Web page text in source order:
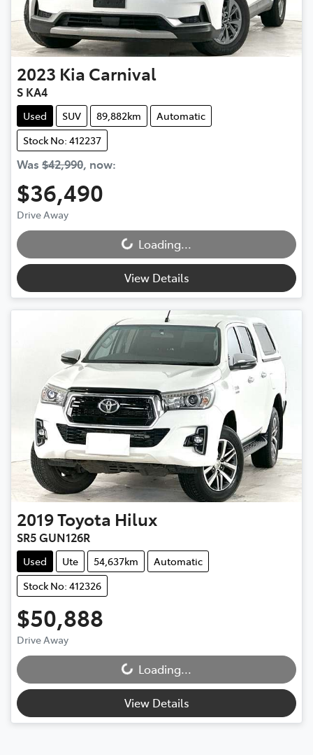
2023 Kia Carnival
S KA4
Used SUV 89,882km
Automatic
Stock No: 412237
Was $42,990, now:
$36,490
Drive Away
Loading... Loading...
View Details
2019Toyota Hilux
SR5 GUN126R
Used Ute 54,637km
Automatic
Stock No: 412326
$50,888
Drive Away
Loading... Loading...
View Details